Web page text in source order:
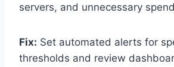
servers, and unnecessary
Fix: Set automated alerts for
thresholds and review